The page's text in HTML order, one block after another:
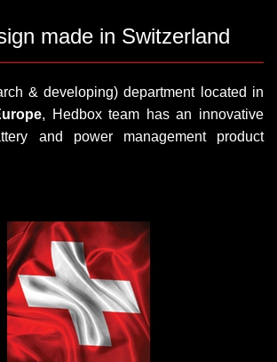
made in Switzerland
& developing) department located in
, Hedbox team has an innovative
and power management product